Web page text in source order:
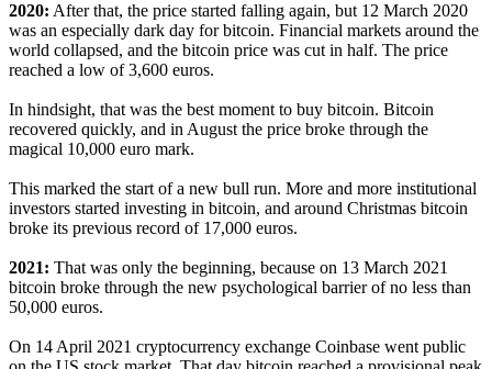
2020: After that, the price started falling again, but 12 March 2020
was an especially dark day for bitcoin. Financial markets around the
world collapsed, and the bitcoin price was cut in half. The price
reached a low of 3,600 euros.
In hindsight, that was the best moment to buy bitcoin. Bitcoin
recovered quickly, and in August the price broke through the
magical 10,000 euro mark.
This marked the start of a new bull run. More and more institutional
investors started investing in bitcoin, and around Christmas bitcoin
broke its previous record of 17,000 euros.
2021: That was only the beginning, because on 13 March 2021
bitcoin broke through the new psychological barrier of no less than
50,000 euros.
On 14 April 2021 cryptocurrency exchange Coinbase went public